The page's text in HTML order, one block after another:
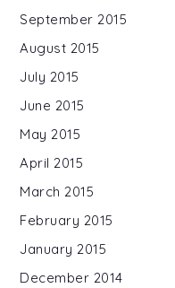
September 2015
August 2015
July 2015
June 2015
May 2015
April 2015
March 2015
February 2015
January 2015
December 2014